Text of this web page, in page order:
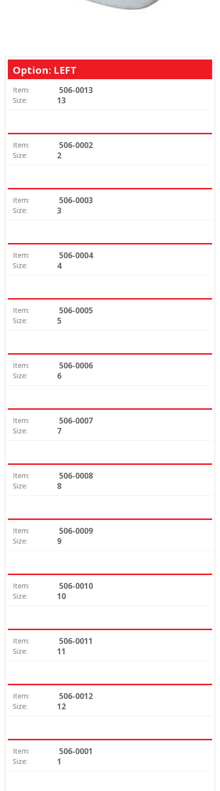
Option: LEFT
Item: 506-0013
Size: 13
Item: 506-0002
Size: 2
Item: 506-0003
Size: 3
Item: 506-0004
Size: 4
Item: 506-0005
Size: 5
Item: 506-0006
Size: 6
Item: 506-0007
Size: 7
Item: 506-0008
Size: 8
Item: 506-0009
Size: 9
Item: 506-0010
Size: 10
Item: 506-0011
Size: 11
Item: 506-0012
Size: 12
Item: 506-0001
Size: 1